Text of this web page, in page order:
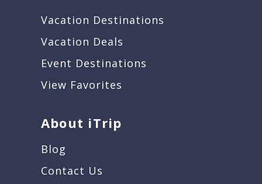
Vacation Destinations
Vacation Deals
Event Destinations
View Favorites
About iTrip
Blog
Contact Us